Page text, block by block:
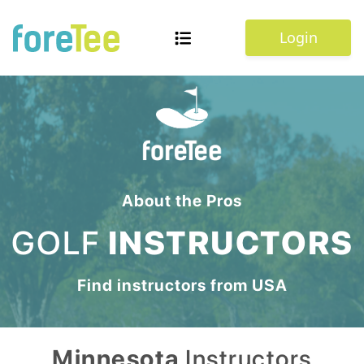
Login
About the Pros
GOLFINSTRUCTORS
Find instructors from USA